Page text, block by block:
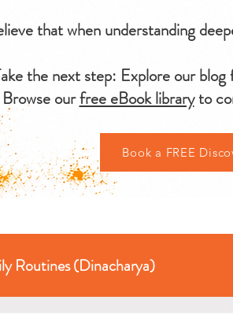
that when understanding
the next step: Explore our
Browse ourfree eBook libraryto
Book a FREE
Routines (Dinacharya)